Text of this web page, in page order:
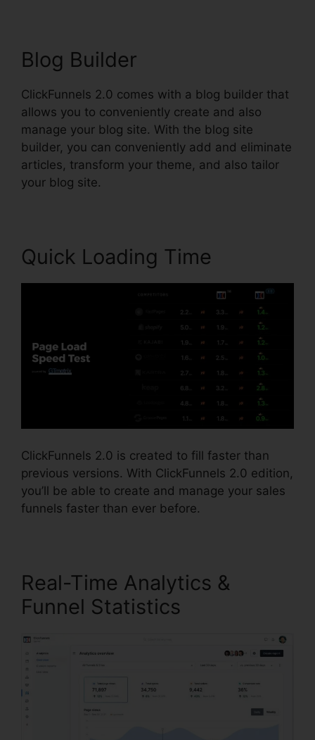
Blog Builder
ClickFunnels 2.0 comes with a blog builder that
allows you to conveniently create and also
manage your blog site. With the blog site
builder, you can conveniently add and eliminate
articles, transform your theme, and also tailor
your blog site.
Quick Loading Time
ClickFunnels 2.0 is created to fill faster than
previous versions. With ClickFunnels 2.0 edition,
you’ll be able to create and manage your sales
funnels faster than ever before.
Real-Time Analytics &
Funnel Statistics